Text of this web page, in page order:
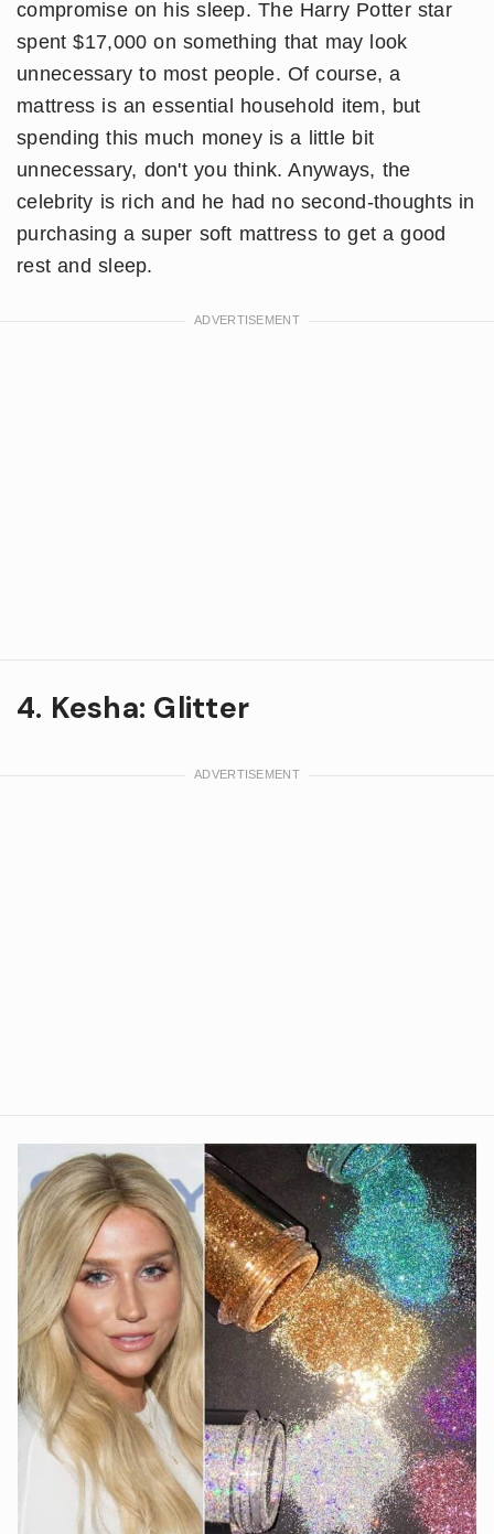
compromise on his sleep. The Harry Potter star
spent $17,000 on something that may look
unnecessary to most people. Of course, a
mattress is an essential household item, but
spending this much money is a little bit
unnecessary, don't you think. Anyways, the
celebrity is rich and he had no second-thoughts in
purchasing a super soft mattress to get a good
rest and sleep.
4. Kesha: Glitter